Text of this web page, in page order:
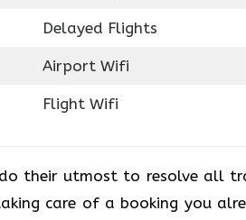
Delayed Flights
Airport Wifi
Flight Wifi
their utmost to resolve all
care of a booking you